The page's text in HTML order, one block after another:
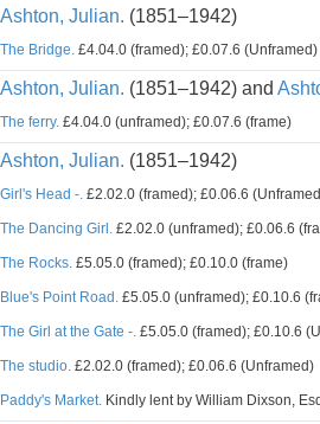
Ashton, Julian. (1851–1942)
The Bridge. £4.04.0 (framed); £0.07.6 (Unframed)
Ashton, Julian. (1851–1942) and
The ferry. £4.04.0 (unframed); £0.07.6 (frame)
Ashton, Julian. (1851–1942)
Girl's Head -. £2.02.0 (framed); £0.06.6
The Dancing Girl. £2.02.0 (unframed); £0.06.6
The Rocks. £5.05.0 (framed); £0.10.0 (frame)
Blue's Point Road. £5.05.0 (unframed); £0.10.6
The Girl at the Gate -. £5.05.0 (framed); £0.10.6
The studio. £2.02.0 (framed); £0.06.6 (Unframed)
Paddy's Market. Kindly lent by William Dixson,